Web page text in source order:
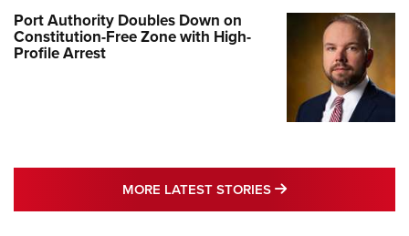
Port Authority Doubles Down on
Constitution-Free Zone with High-
Profile Arrest
MORE LATEST STORIES MORE LATEST